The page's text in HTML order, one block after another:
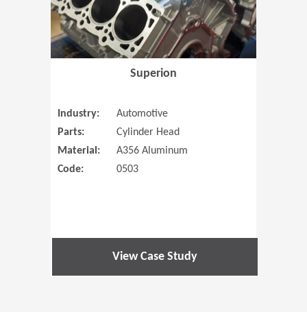
Superion
Industry:
Automotive
Parts:
Cylinder Head
Material:
A356 Aluminum
Code:
0503
View Case Study